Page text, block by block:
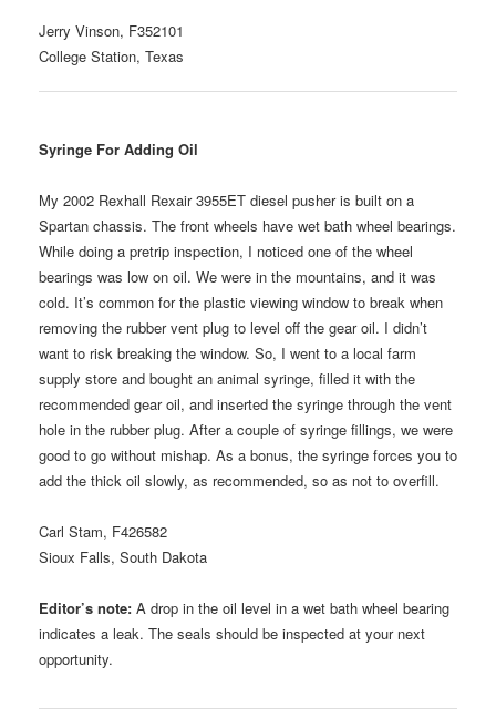
Jerry Vinson, F352101
College Station, Texas
Syringe For Adding Oil
My 2002 Rexhall Rexair 3955ET diesel pusher is built on a
Spartan chassis. The front wheels have wet bath wheel bearings.
While doing a pretrip inspection, I noticed one of the wheel
bearings was low on oil. We were in the mountains, and it was
cold. It’s common for the plastic viewing window to break when
removing the rubber vent plug to level off the gear oil. I didn’t
want to risk breaking the window. So, I went to a local farm
supply store and bought an animal syringe, filled it with the
recommended gear oil, and inserted the syringe through the vent
hole in the rubber plug. After a couple of syringe fillings, we were
good to go without mishap. As a bonus, the syringe forces you to
add the thick oil slowly, as recommended, so as not to overfill.
Carl Stam, F426582
Sioux Falls, South Dakota
Editor’s note: A drop in the oil level in a wet bath wheel bearing
indicates a leak. The seals should be inspected at your next
opportunity.